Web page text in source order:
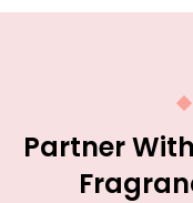
Partner